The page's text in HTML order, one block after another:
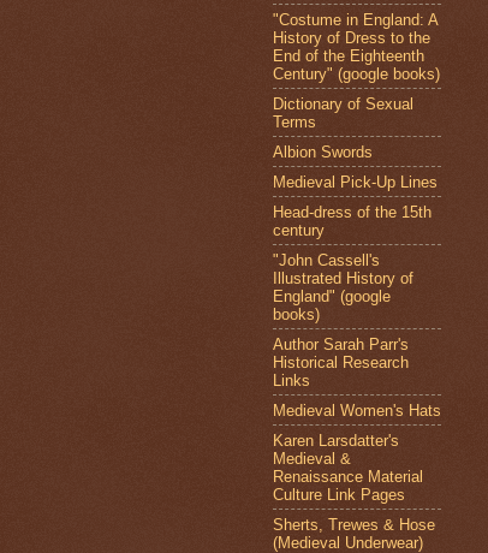
"Costume in England: A
History of Dress to the
End of the Eighteenth
Century" (google books)
Dictionary of Sexual
Terms
Albion Swords
Medieval Pick-Up Lines
Head-dress of the 15th
century
"John Cassell's
Illustrated History of
England" (google
books)
Author Sarah Parr's
Historical Research
Links
Medieval Women's Hats
Karen Larsdatter's
Medieval &
Renaissance Material
Culture Link Pages
Sherts, Trewes & Hose
(Medieval Underwear)